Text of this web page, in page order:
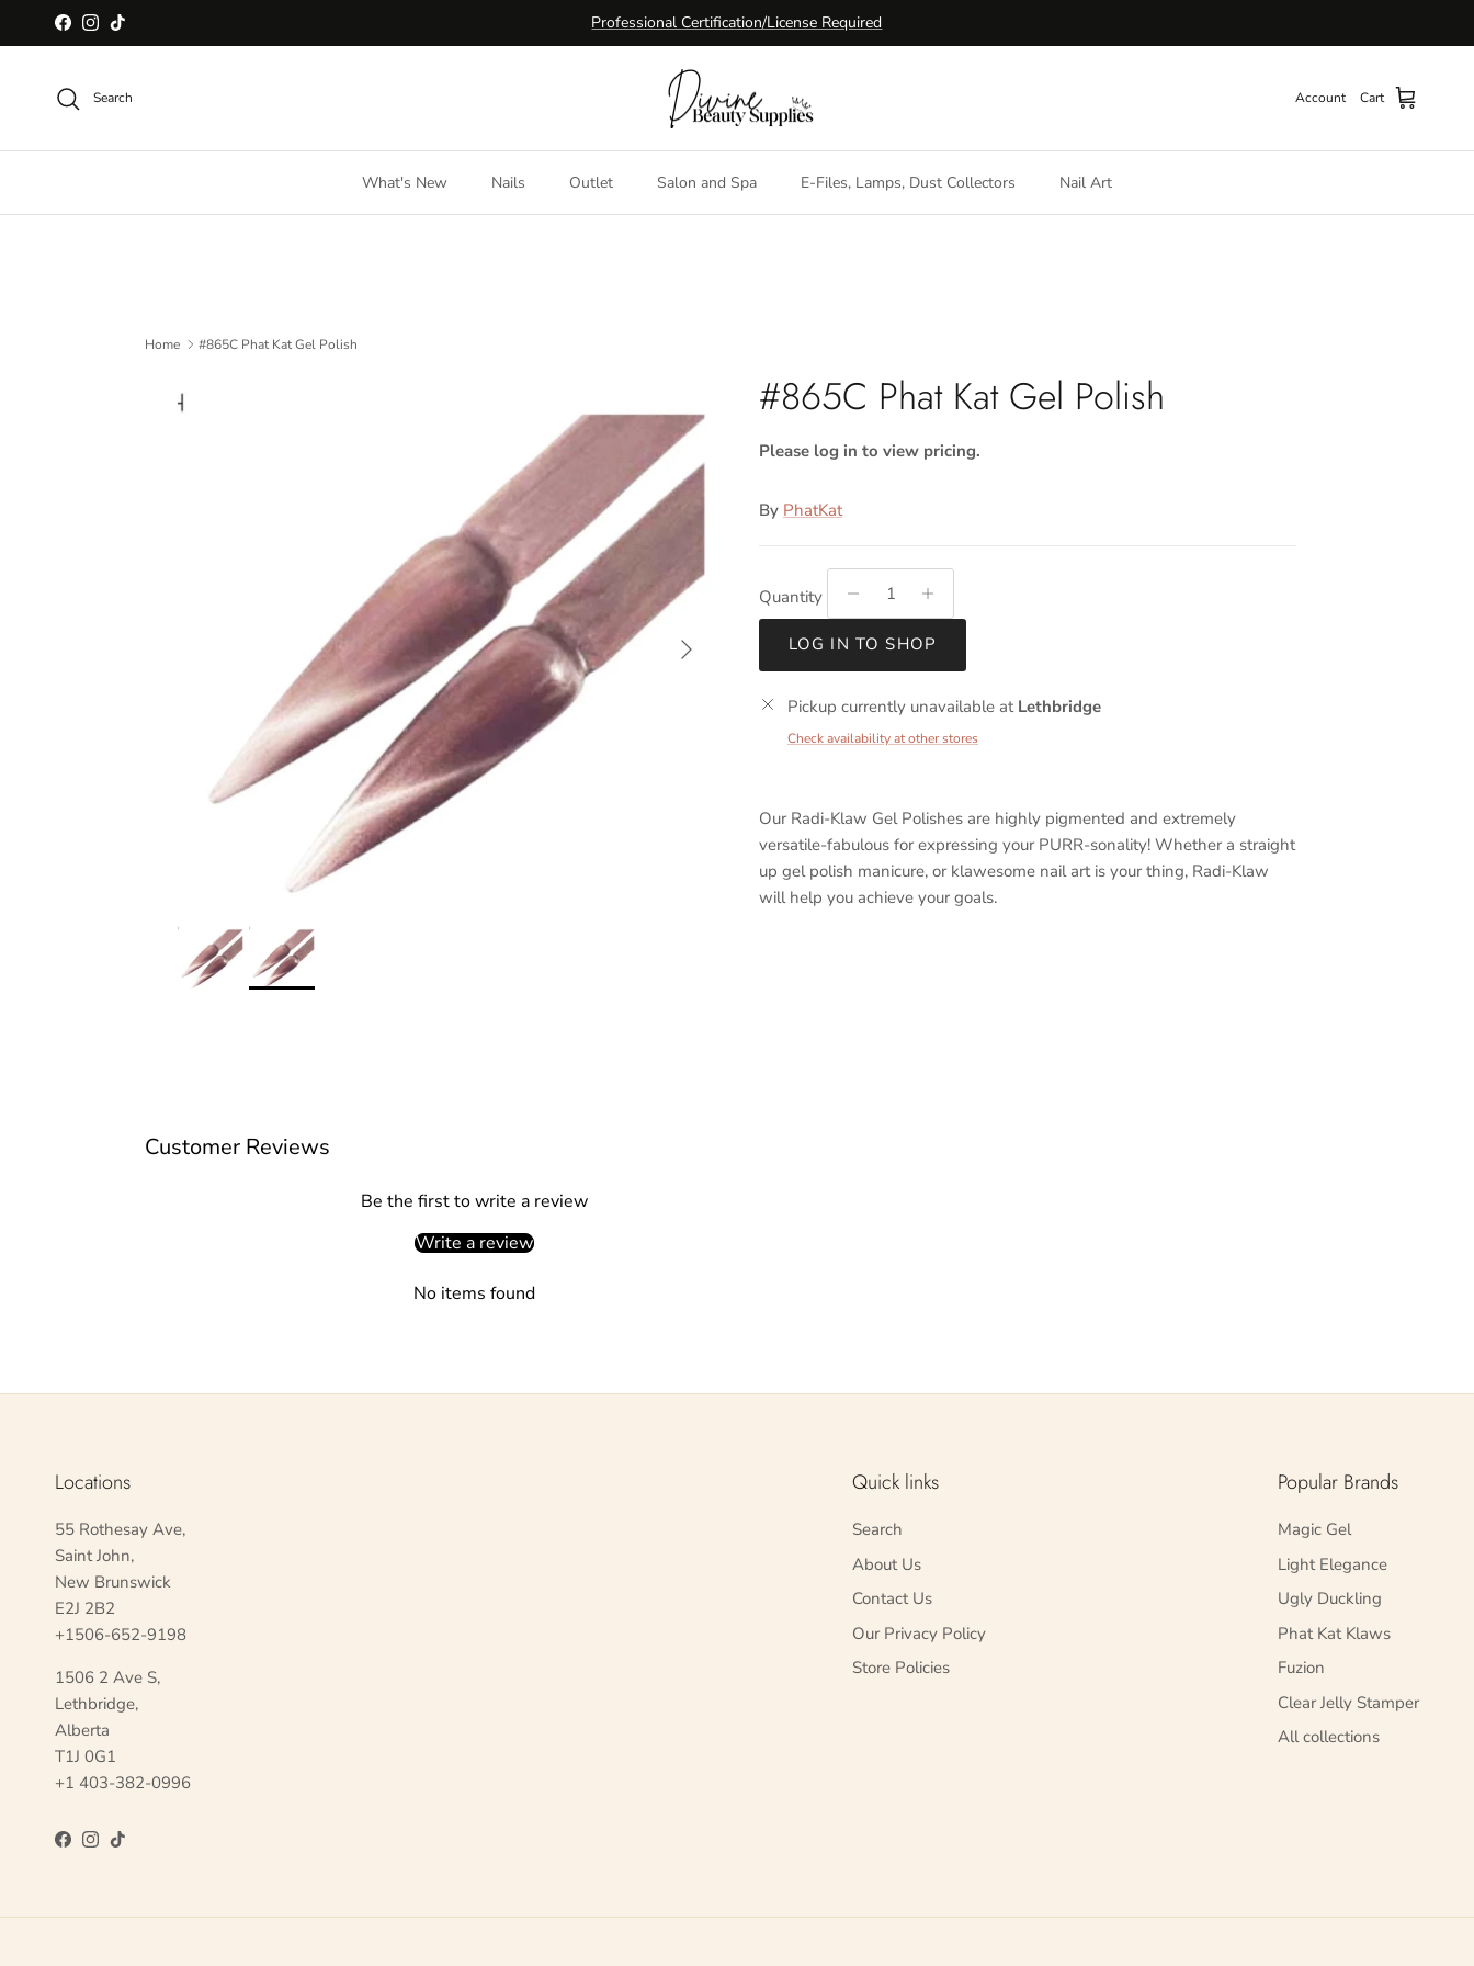
Skip to content
Facebook
Instagram
TikTok Professional Certification/License Required
Search Account Cart
What's New Nails Outlet Salon and Spa E-Files, Lamps, Dust Collectors Nail Art
Home #865C Phat Kat Gel Polish
Next
#865C Phat Kat Gel Polish
Please log in to view pricing.
By PhatKat
Quantity
LOG IN TO SHOP
Pickup currently unavailable at Lethbridge
Check availability at other stores
Our Radi-Klaw Gel Polishes are highly pigmented and extremely
versatile-fabulous for expressing your PURR-sonality! Whether a straight
up gel polish manicure, or klawesome nail art is your thing, Radi-Klaw
will help you achieve your goals.
Customer Reviews
Be the first to write a review
Write a review
No items found
Locations
55 Rothesay Ave,
Saint John,
New Brunswick
E2J 2B2
+1506-652-9198
1506 2 Ave S,
Lethbridge,
Alberta
T1J 0G1
+1 403-382-0996
Facebook
Instagram
TikTok
Quick links
Search
About Us
Contact Us
Our Privacy Policy
Store Policies
Popular Brands
Magic Gel
Light Elegance
Ugly Duckling
Phat Kat Klaws
Fuzion
Clear Jelly Stamper
All collections